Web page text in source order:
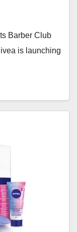
Barber Club
is launching